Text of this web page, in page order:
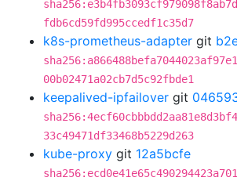
fdb6cd59fd995ccedf1c35d7
k8s-prometheus-adapter git
00b02471a02cb7d5c92fbde1
keepalived-ipfailover git
33c49471df33468b5229d263
kube-proxy git 12a5bcfe